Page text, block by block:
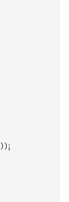
) ) ;